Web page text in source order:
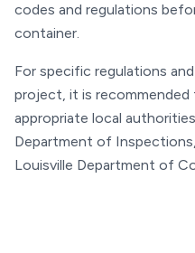
codes and regulations
container.
For specific regulations
project, it is
appropriate local
Department of
Louisville Department of